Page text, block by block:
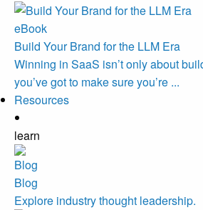
eBook
Build Your Brand for the LLM Era
Winning in SaaS isn’t only about
you’ve got to make sure you’re ...
Resources
learn
Blog
Explore industry thought leadership.